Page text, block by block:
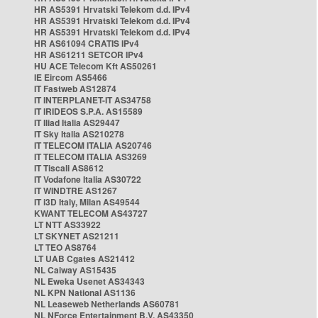
HR AS5391 Hrvatski Telekom d.d. IPv4
HR AS5391 Hrvatski Telekom d.d. IPv4
HR AS5391 Hrvatski Telekom d.d. IPv4
HR AS61094 CRATIS IPv4
HR AS61211 SETCOR IPv4
HU ACE Telecom Kft AS50261
IE Eircom AS5466
IT Fastweb AS12874
IT INTERPLANET-IT AS34758
IT IRIDEOS S.P.A. AS15589
IT Iliad Italia AS29447
IT Sky Italia AS210278
IT TELECOM ITALIA AS20746
IT TELECOM ITALIA AS3269
IT Tiscali AS8612
IT Vodafone Italia AS30722
IT WINDTRE AS1267
IT i3D Italy, Milan AS49544
KWANT TELECOM AS43727
LT NTT AS33922
LT SKYNET AS21211
LT TEO AS8764
LT UAB Cgates AS21412
NL Caiway AS15435
NL Eweka Usenet AS34343
NL KPN National AS1136
NL Leaseweb Netherlands AS60781
NL NForce Entertainment B.V. AS43350